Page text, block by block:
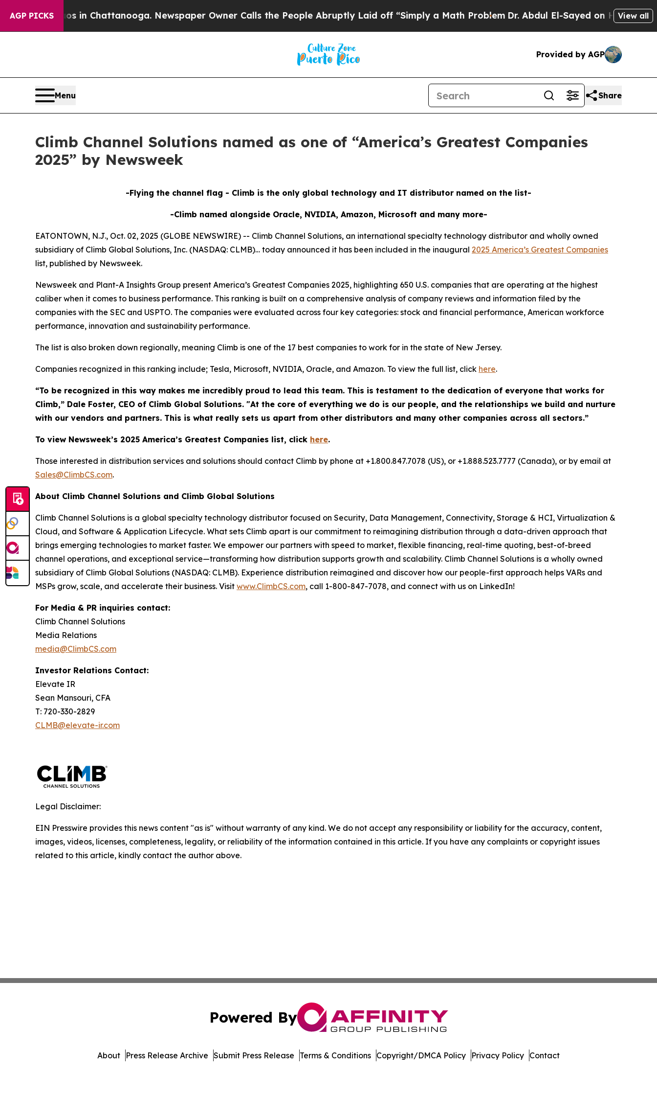
AGP PICKS
Chaos in Chattanooga. Newspaper Owner Calls the People Abruptly Laid off “Simply a Math ProblemDr. Abdul El-Sayed on Historic View all
Provided by AGP
Menu Share
Climb Channel Solutions named as one of “America’s Greatest Companies
2025” by Newsweek
-Flying the channel flag - Climb is the only global technology and IT distributor named on the list-
-Climb named alongside Oracle, NVIDIA, Amazon, Microsoft and many more-
EATONTOWN, N.J., Oct. 02, 2025 (GLOBE NEWSWIRE) -- Climb Channel Solutions, an international specialty technology distributor and wholly owned
subsidiary of Climb Global Solutions, Inc. (NASDAQ: CLMB)… today announced it has been included in the inaugural 2025 America’s Greatest Companies
list, published by Newsweek.
Newsweek and Plant-A Insights Group present America’s Greatest Companies 2025, highlighting 650 U.S. companies that are operating at the highest
caliber when it comes to business performance. This ranking is built on a comprehensive analysis of company reviews and information filed by the
companies with the SEC and USPTO. The companies were evaluated across four key categories: stock and financial performance, American workforce
performance, innovation and sustainability performance.
The list is also broken down regionally, meaning Climb is one of the 17 best companies to work for in the state of New Jersey.
Companies recognized in this ranking include; Tesla, Microsoft, NVIDIA, Oracle, and Amazon. To view the full list, click here.
“To be recognized in this way makes me incredibly proud to lead this team. This is testament to the dedication of everyone that works for
Climb,” Dale Foster, CEO of Climb Global Solutions. "At the core of everything we do is our people, and the relationships we build and nurture
with our vendors and partners. This is what really sets us apart from other distributors and many other companies across all sectors.”
To view Newsweek’s 2025 America’s Greatest Companies list, click here.
Those interested in distribution services and solutions should contact Climb by phone at +1.800.847.7078 (US), or +1.888.523.7777 (Canada), or by email at
Sales@ClimbCS.com.
About Climb Channel Solutions and Climb Global Solutions
Climb Channel Solutions is a global specialty technology distributor focused on Security, Data Management, Connectivity, Storage & HCI, Virtualization &
Cloud, and Software & Application Lifecycle. What sets Climb apart is our commitment to reimagining distribution through a data-driven approach that
brings emerging technologies to market faster. We empower our partners with speed to market, flexible financing, real-time quoting, best-of-breed
channel operations, and exceptional service—transforming how distribution supports growth and scalability. Climb Channel Solutions is a wholly owned
subsidiary of Climb Global Solutions (NASDAQ: CLMB). Experience distribution reimagined and discover how our people-first approach helps VARs and
MSPs grow, scale, and accelerate their business. Visit www.ClimbCS.com, call 1-800-847-7078, and connect with us on LinkedIn!
For Media & PR inquiries contact:
Climb Channel Solutions
Media Relations
media@ClimbCS.com
Investor Relations Contact:
Elevate IR
Sean Mansouri, CFA
T: 720-330-2829
CLMB@elevate-ir.com
Legal Disclaimer:
EIN Presswire provides this news content "as is" without warranty of any kind. We do not accept any responsibility or liability for the accuracy, content,
images, videos, licenses, completeness, legality, or reliability of the information contained in this article. If you have any complaints or copyright issues
related to this article, kindly contact the author above.
Powered By
About Press Release Archive Submit Press Release Terms & Conditions Copyright/DMCA Policy Privacy Policy Contact